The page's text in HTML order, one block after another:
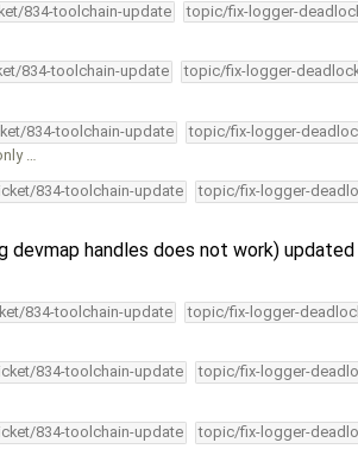
834-toolchain-update topic/fix-logger-
834-toolchain-update topic/fix-logger-
834-toolchain-update topic/fix-logger-
…
834-toolchain-update topic/fix-logger-
devmap handles does not work)
834-toolchain-update topic/fix-logger-
834-toolchain-update topic/fix-logger-
834-toolchain-update topic/fix-logger-